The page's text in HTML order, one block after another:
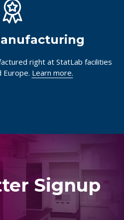
right at StatLab facilities
Europe. Learn more.
Signup